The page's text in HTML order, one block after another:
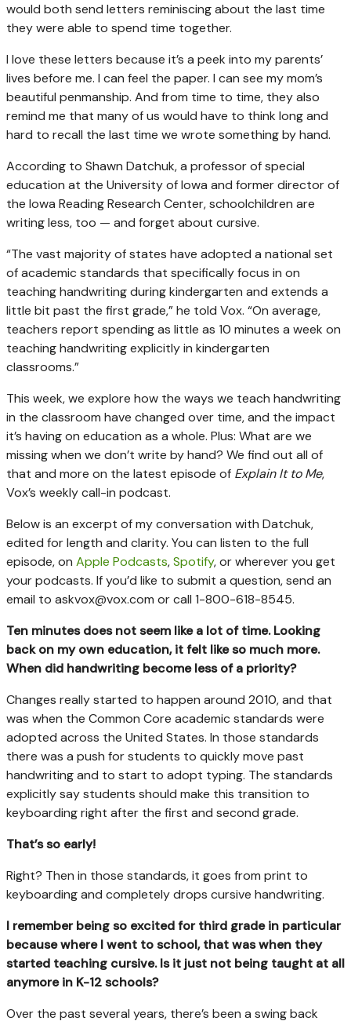
would both send letters reminiscing about the last time
they were able to spend time together.
I love these letters because it’s a peek into my parents’
lives before me. I can feel the paper. I can see my mom’s
beautiful penmanship. And from time to time, they also
remind me that many of us would have to think long and
hard to recall the last time we wrote something by hand.
According to Shawn Datchuk, a professor of special
education at the University of Iowa and former director of
the Iowa Reading Research Center, schoolchildren are
writing less, too — and forget about cursive.
“The vast majority of states have adopted a national set
of academic standards that specifically focus in on
teaching handwriting during kindergarten and extends a
little bit past the first grade,” he told Vox. “On average,
teachers report spending as little as 10 minutes a week on
teaching handwriting explicitly in kindergarten
classrooms.”
This week, we explore how the ways we teach handwriting
in the classroom have changed over time, and the impact
it’s having on education as a whole. Plus: What are we
missing when we don’t write by hand? We find out all of
that and more on the latest episode of Explain It to Me,
Vox’s weekly call-in podcast.
Below is an excerpt of my conversation with Datchuk,
edited for length and clarity. You can listen to the full
episode, on Apple Podcasts,Spotify, or wherever you get
your podcasts. If you’d like to submit a question, send an
email to askvox@vox.com or call 1-800-618-8545.
Ten minutes does not seem like a lot of time. Looking
back on my own education, it felt like so much more.
When did handwriting become less of a priority?
Changes really started to happen around 2010, and that
was when the Common Core academic standards were
adopted across the United States. In those standards
there was a push for students to quickly move past
handwriting and to start to adopt typing. The standards
explicitly say students should make this transition to
keyboarding right after the first and second grade.
That’s so early!
Right? Then in those standards, it goes from print to
keyboarding and completely drops cursive handwriting.
I remember being so excited for third grade in particular
because where I went to school, that was when they
started teaching cursive. Is it just not being taught at all
anymore in K-12 schools?
Over the past several years, there’s been a swing back